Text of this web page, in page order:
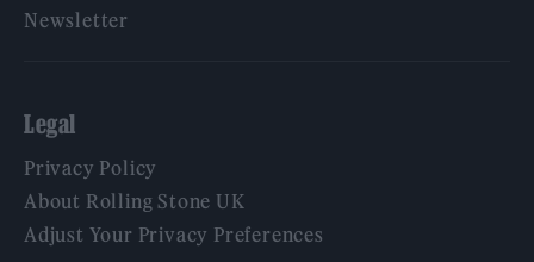
Newsletter
Legal
Privacy Policy
About Rolling Stone UK
Adjust Your Privacy Preferences